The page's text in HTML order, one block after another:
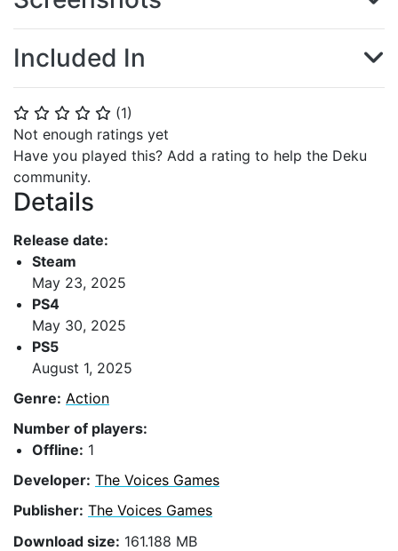
⭐ ⭐ ⭐ ⭐ ⭐ (1)
Not enough ratings yet
Have you played this? Add a rating to help the Deku
community.
Details
Release date:
Steam
May 23, 2025
PS4
May 30, 2025
PS5
August 1, 2025
Genre: Action
Number of players:
Offline: 1
Developer: The Voices Games
Publisher: The Voices Games
Download size: 161.188 MB
Included In